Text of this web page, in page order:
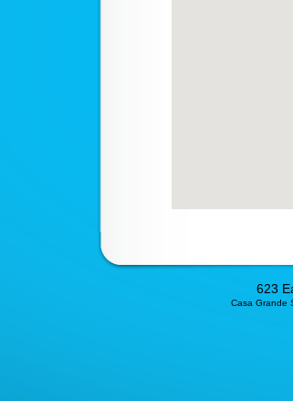
623
Casa Grande